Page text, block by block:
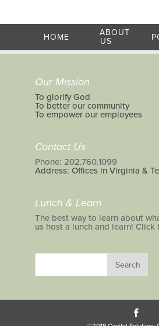
HOME
ABOUT
US
Our Mission
To glorify God
To better our community
To empower our employees
Contact Us
Phone: 202.760.1099
Address: Offices in Virginia &
Lunch & Learn
The best way to learn about
us host a lunch and learn! Click